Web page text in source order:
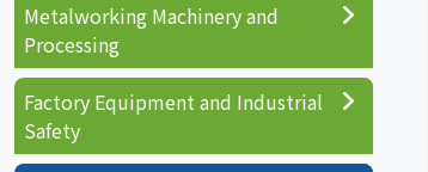
Metalworking Machinery and
Processing
Factory Equipment and Industrial
Safety